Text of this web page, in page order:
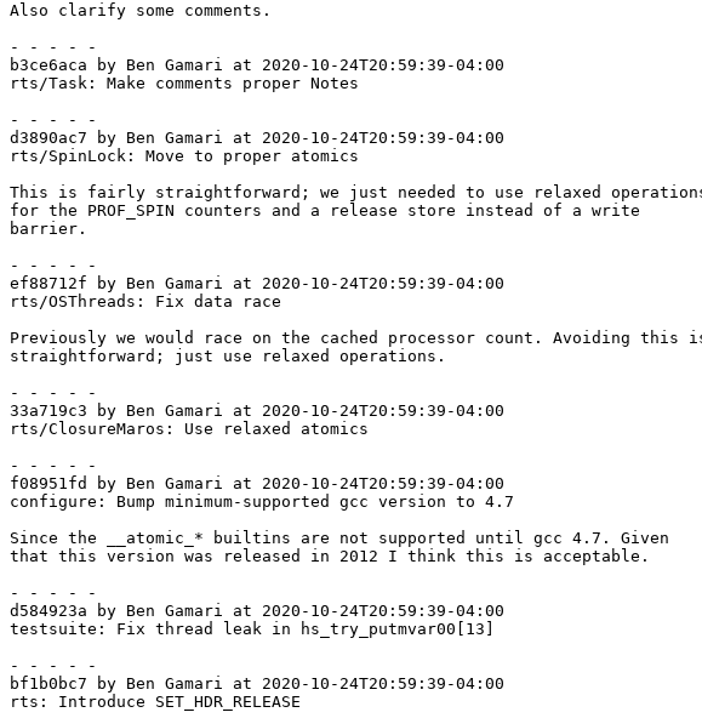
Also clarify some comments.
- - - - -
b3ce6aca by Ben Gamari at 2020-10-24T20:59:39-04:00
rts/Task: Make comments proper Notes
- - - - -
d3890ac7 by Ben Gamari at 2020-10-24T20:59:39-04:00
rts/SpinLock: Move to proper atomics
This is fairly straightforward; we just needed to use relaxed
for the PROF_SPIN counters and a release store instead of a write
barrier.
- - - - -
ef88712f by Ben Gamari at 2020-10-24T20:59:39-04:00
rts/OSThreads: Fix data race
Previously we would race on the cached processor count. Avoiding this
straightforward; just use relaxed operations.
- - - - -
33a719c3 by Ben Gamari at 2020-10-24T20:59:39-04:00
rts/ClosureMaros: Use relaxed atomics
- - - - -
f08951fd by Ben Gamari at 2020-10-24T20:59:39-04:00
configure: Bump minimum-supported gcc version to 4.7
Since the __atomic_* builtins are not supported until gcc 4.7. Given
that this version was released in 2012 I think this is acceptable.
- - - - -
d584923a by Ben Gamari at 2020-10-24T20:59:39-04:00
testsuite: Fix thread leak in hs_try_putmvar00[13]
- - - - -
bf1b0bc7 by Ben Gamari at 2020-10-24T20:59:39-04:00
rts: Introduce SET_HDR_RELEASE